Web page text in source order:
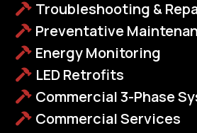
Troubleshooting &
Preventative
Energy Monitoring
LED Retrofits
Commercial 3-Phase
Commercial Services